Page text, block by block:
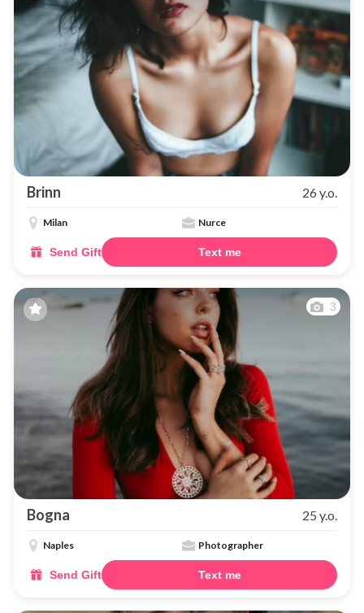
Brinn 26 y.o.
Milan Nurce
Send Gift Text me
3
Bogna 25 y.o.
Naples Photographer
Send Gift Text me